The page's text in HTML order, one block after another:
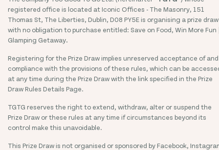
registered office is located at Iconic Offices - The Masonry, 151
Thomas St, The Liberties, Dublin, D08 PY5E is organising a prize draw
with no obligation to purchase entitled: Save on Food, Win More Fun
Glamping Getaway.
Registering for the Prize Draw implies unreserved acceptance of and
compliance with the provisions of these rules, which can be
at any time during the Prize Draw with the link specified in the Prize
Draw Rules Details Page.
TGTG reserves the right to extend, withdraw, alter or suspend the
Prize Draw or these rules at any time if circumstances beyond its
control make this unavoidable.
This Prize Draw is not organised or sponsored by Facebook,